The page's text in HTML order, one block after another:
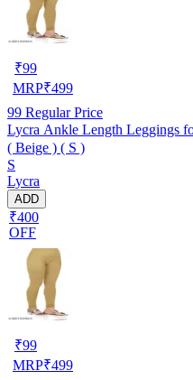
₹99
MRP₹499
99 Regular Price
Lycra Ankle Length Leggings
( Beige ) ( S )
S
Lycra
ADD
₹400
OFF
₹99
MRP₹499